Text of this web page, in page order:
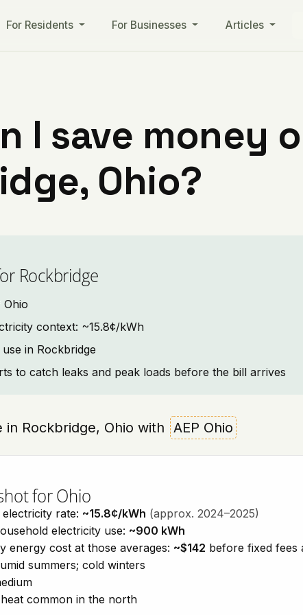
For Residents For Businesses Articles
I save money
Ohio?
Rockbridge
Ohio
context: ~15.8¢/kWh
in Rockbridge
to catch leaks and peak loads before the bill arrives
in Rockbridge, Ohio with AEP Ohio
for Ohio
rate: ~15.8¢/kWh (approx. 2024–2025)
electricity use: ~900 kWh
energy cost at those averages: ~$142 before fixed fees
summers; cold winters
common in the north